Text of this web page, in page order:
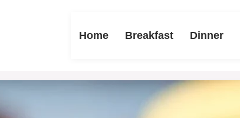
Home Breakfast Dinner